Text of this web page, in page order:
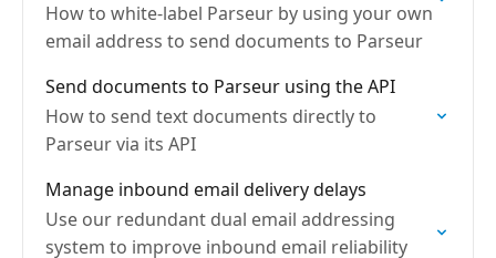
How to white-label Parseur by using your own
email address to send documents to Parseur
Send documents to Parseur using the API
How to send text documents directly to
Parseur via its API
Manage inbound email delivery delays
Use our redundant dual email addressing
system to improve inbound email reliability